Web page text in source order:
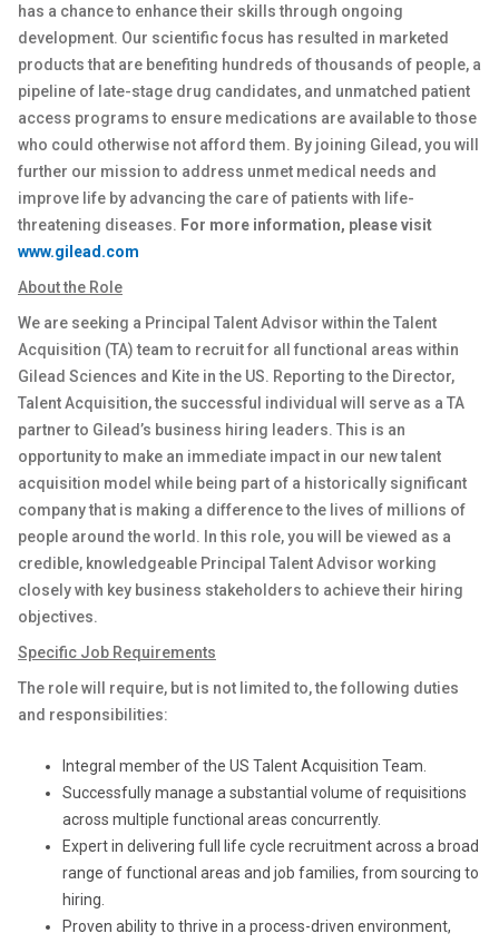
has a chance to enhance their skills through ongoing
development. Our scientific focus has resulted in marketed
products that are benefiting hundreds of thousands of people, a
pipeline of late-stage drug candidates, and unmatched patient
access programs to ensure medications are available to those
who could otherwise not afford them. By joining Gilead, you will
further our mission to address unmet medical needs and
improve life by advancing the care of patients with life-
threatening diseases. For more information, please visit
www.gilead.com
About the Role
We are seeking a Principal Talent Advisor within the Talent
Acquisition (TA) team to recruit for all functional areas within
Gilead Sciences and Kite in the US. Reporting to the Director,
Talent Acquisition, the successful individual will serve as a TA
partner to Gilead’s business hiring leaders. This is an
opportunity to make an immediate impact in our new talent
acquisition model while being part of a historically significant
company that is making a difference to the lives of millions of
people around the world. In this role, you will be viewed as a
credible, knowledgeable Principal Talent Advisor working
closely with key business stakeholders to achieve their hiring
objectives.
Specific Job Requirements
The role will require, but is not limited to, the following duties
and responsibilities:
Integral member of the US Talent Acquisition Team.
Successfully manage a substantial volume of requisitions
across multiple functional areas concurrently.
Expert in delivering full life cycle recruitment across a broad
range of functional areas and job families, from sourcing to
hiring.
Proven ability to thrive in a process-driven environment,